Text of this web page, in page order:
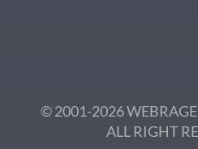
© 2001-2026
ALL RIGHT